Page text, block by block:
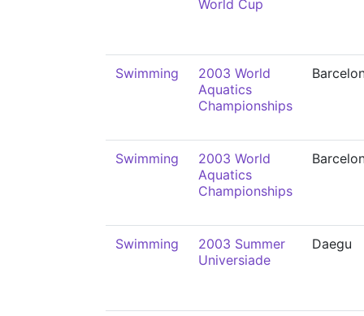
World Cup
Swimming
2003 World
Aquatics
Championships
Swimming
2003 World
Aquatics
Championships
Swimming
2003 Summer
Universiade
Daegu